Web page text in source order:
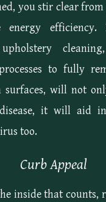
you stir clear from
energy efficiency.
to fully
surfaces, will not
it will aid
too.
Curb Appeal
inside that counts,